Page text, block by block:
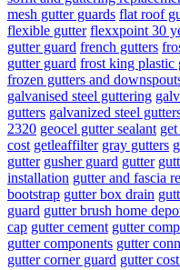
mesh gutter guards flat roof
flexible gutter flexxpoint 30
gutter guard french gutters
gutter guard frost king plastic
frozen gutters and
galvanised steel guttering
gutters galvanized steel
2320 geocel gutter sealant
cost getleaffilter gray gutters
gutter gusher guard gutter
installation gutter and fascia
bootstrap gutter box drain
guard gutter brush home
cap gutter cement gutter
gutter components gutter
gutter corner guard gutter